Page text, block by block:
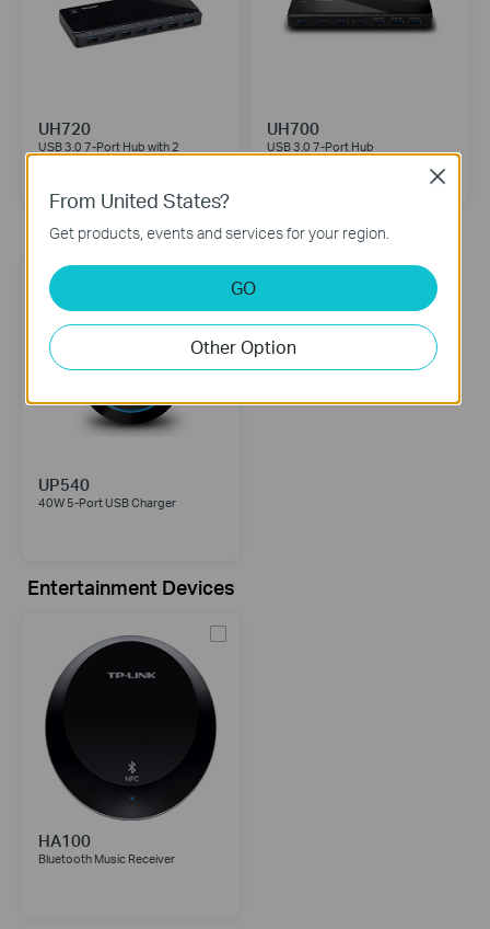
UH720
USB 3.0 7-Port Hub with 2
UH700
USB 3.0 7-Port Hub
Mobile Accessories
UP540
40W 5-Port USB Charger
Entertainment Devices
HA100
Bluetooth Music Receiver
From United States?
Get products, events and services for your region.
GO
Other Option
Close